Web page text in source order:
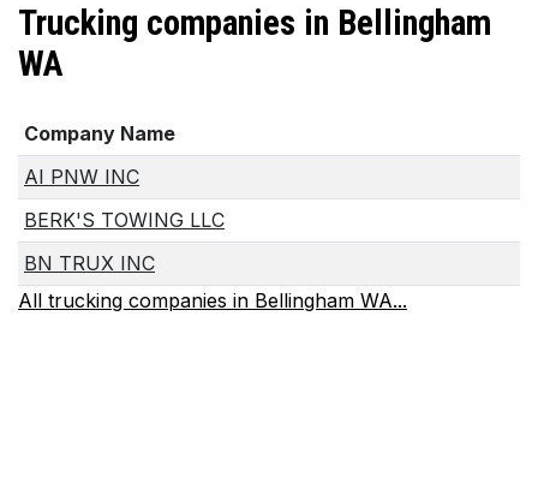
Trucking companies in Bellingham
WA
Company Name
AI PNW INC
BERK'S TOWING LLC
BN TRUX INC
All trucking companies in Bellingham WA...